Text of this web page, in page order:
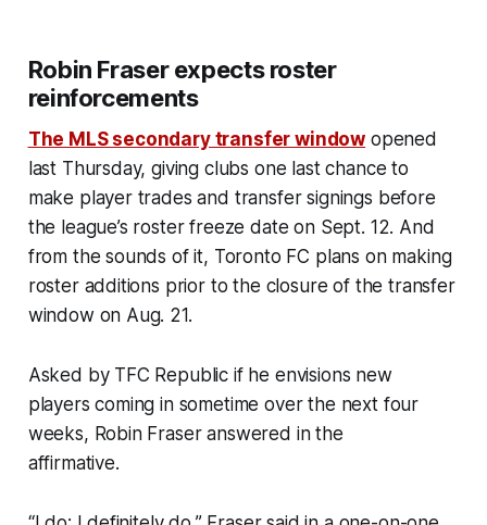
Robin Fraser expects roster
reinforcements
The MLS secondary transfer window opened
last Thursday, giving clubs one last chance to
make player trades and transfer signings before
the league’s roster freeze date on Sept. 12. And
from the sounds of it, Toronto FC plans on making
roster additions prior to the closure of the transfer
window on Aug. 21.
Asked by TFC Republic if he envisions new
players coming in sometime over the next four
weeks, Robin Fraser answered in the
affirmative.